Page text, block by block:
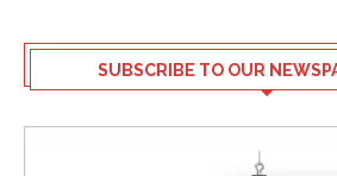
SUBSCRIBE TO OUR